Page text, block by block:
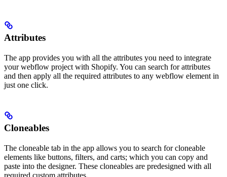
Attributes
The app provides you with all the attributes you need to integrate
your webflow project with Shopify. You can search for attributes
and then apply all the required attributes to any webflow element in
just one click.
Cloneables
The cloneable tab in the app allows you to search for cloneable
elements like buttons, filters, and carts; which you can copy and
paste into the designer. These cloneables are predesigned with all